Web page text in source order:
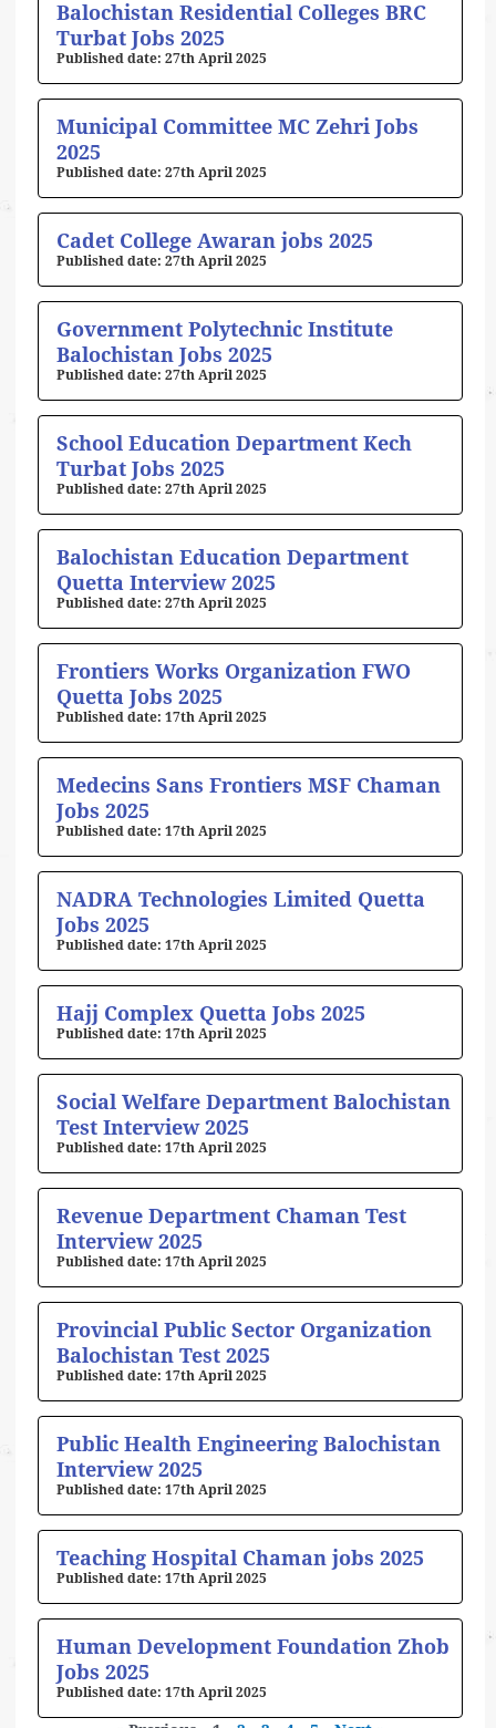
Balochistan Residential Colleges BRC
Turbat Jobs 2025
27th April 2025
Municipal Committee MC Zehri Jobs
2025
27th April 2025
Cadet College Awaran jobs 2025
27th April 2025
Government Polytechnic Institute
Balochistan Jobs 2025
27th April 2025
School Education Department Kech
Turbat Jobs 2025
27th April 2025
Balochistan Education Department
Quetta Interview 2025
27th April 2025
Frontiers Works Organization FWO
Quetta Jobs 2025
17th April 2025
Medecins Sans Frontiers MSF Chaman
Jobs 2025
17th April 2025
NADRA Technologies Limited Quetta
Jobs 2025
17th April 2025
Hajj Complex Quetta Jobs 2025
17th April 2025
Social Welfare Department Balochistan
Test Interview 2025
17th April 2025
Revenue Department Chaman Test
Interview 2025
17th April 2025
Provincial Public Sector Organization
Balochistan Test 2025
17th April 2025
Public Health Engineering Balochistan
Interview 2025
17th April 2025
Teaching Hospital Chaman jobs 2025
17th April 2025
Human Development Foundation Zhob
Jobs 2025
17th April 2025